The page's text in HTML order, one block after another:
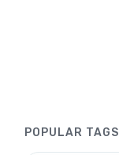
POPULAR TAGS